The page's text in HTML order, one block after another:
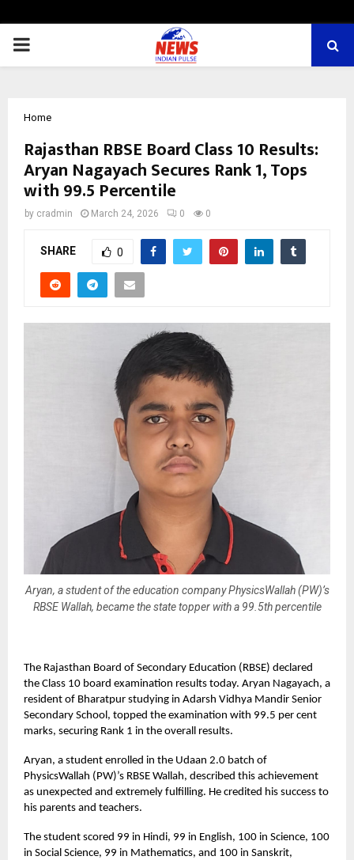
PRIMARY
Home
Rajasthan RBSE Board Class 10 Results:
Aryan Nagayach Secures Rank 1, Tops
with 99.5 Percentile
by cradmin March 24, 2026 0 0
SHARE 0
Aryan, a student of the education company PhysicsWallah (PW)’s
RBSE Wallah, became the state topper with a 99.5th percentile
The Rajasthan Board of Secondary Education (RBSE) declared
the Class 10 board examination results today. Aryan Nagayach, a
resident of Bharatpur studying in Adarsh Vidhya Mandir Senior
Secondary School, topped the examination with 99.5 per cent
marks, securing Rank 1 in the overall results.
Aryan, a student enrolled in the Udaan 2.0 batch of
PhysicsWallah (PW)’s RBSE Wallah, described this achievement
as unexpected and extremely fulfilling. He credited his success to
his parents and teachers.
The student scored 99 in Hindi, 99 in English, 100 in Science, 100
in Social Science, 99 in Mathematics, and 100 in Sanskrit,